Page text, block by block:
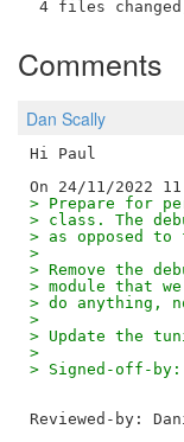
Comments
Dan Scally
Hi Paul
> Prepare for
> class. The
> as opposed
>
> Remove the
> module that
> do anything,
>
> Update the
>
> Signed-off-by:
Reviewed-by: